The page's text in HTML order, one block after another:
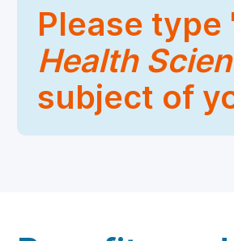
Please type
Health
subject of